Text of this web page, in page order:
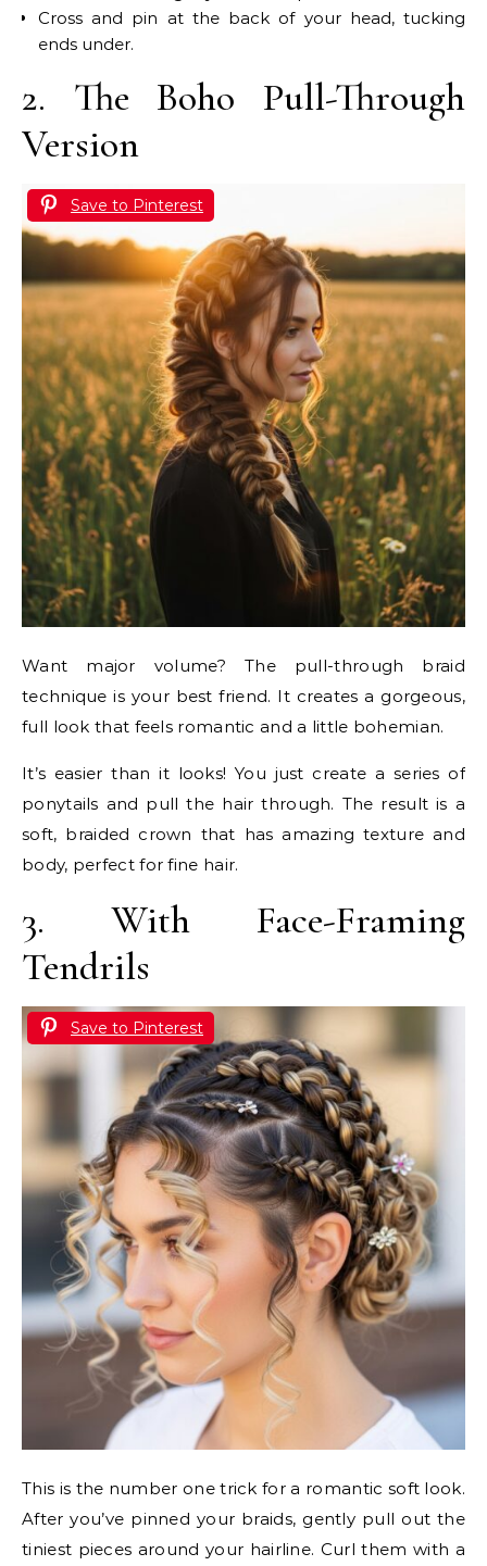
Cross and pin at the back of your head, tucking
ends under.
2. The Boho Pull-Through
Version
Save to Pinterest
Want major volume? The pull-through braid
technique is your best friend. It creates a gorgeous,
full look that feels romantic and a little bohemian.
It’s easier than it looks! You just create a series of
ponytails and pull the hair through. The result is a
soft, braided crown that has amazing texture and
body, perfect for fine hair.
3. With Face-Framing
Tendrils
Save to Pinterest
This is the number one trick for a romantic soft look.
After you’ve pinned your braids, gently pull out the
tiniest pieces around your hairline. Curl them with a